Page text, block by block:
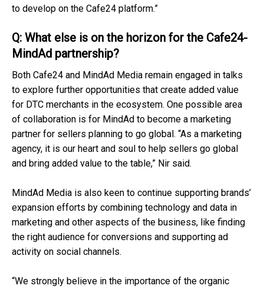
to develop on the Cafe24 platform.”
Q: What else is on the horizon for the Cafe24-
MindAd partnership?
Both Cafe24 and MindAd Media remain engaged in talks
to explore further opportunities that create added value
for DTC merchants in the ecosystem. One possible area
of collaboration is for MindAd to become a marketing
partner for sellers planning to go global. “As a marketing
agency, it is our heart and soul to help sellers go global
and bring added value to the table,” Nir said.
MindAd Media is also keen to continue supporting brands’
expansion efforts by combining technology and data in
marketing and other aspects of the business, like finding
the right audience for conversions and supporting ad
activity on social channels.
“We strongly believe in the importance of the organic